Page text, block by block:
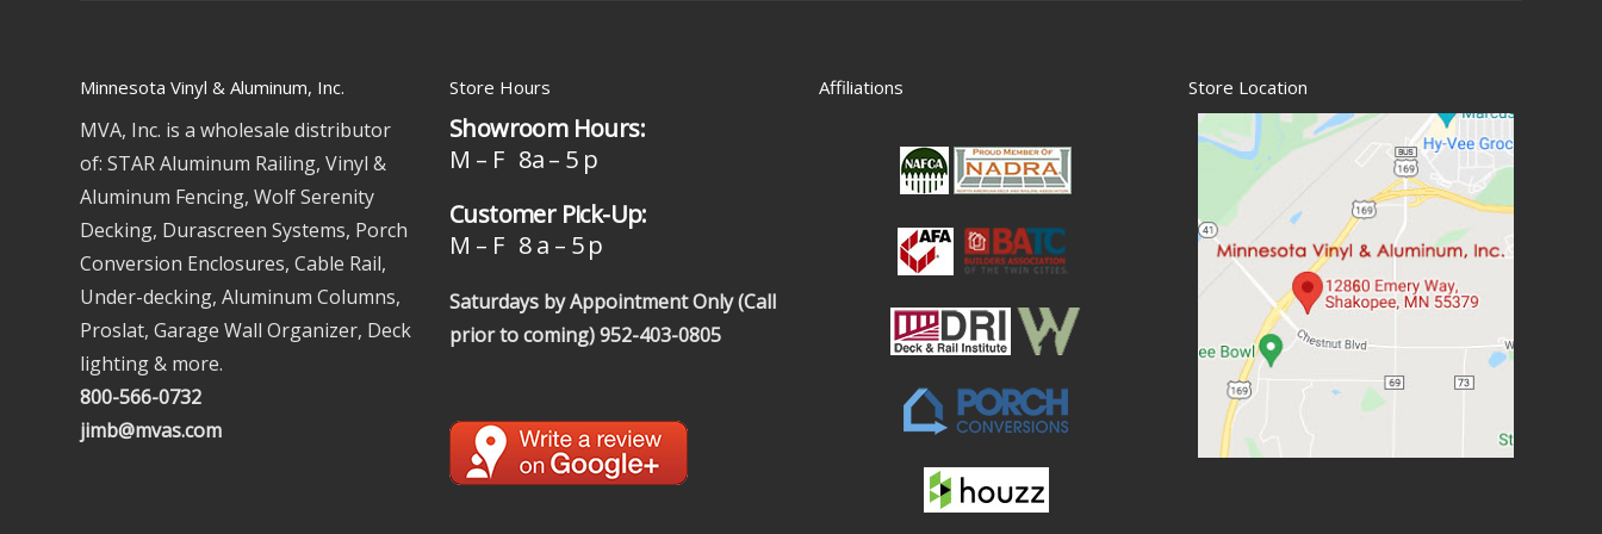
Minnesota Vinyl & Aluminum, Inc.
MVA, Inc. is a wholesale distributor
of: STAR Aluminum Railing, Vinyl &
Aluminum Fencing, Wolf Serenity
Decking, Durascreen Systems, Porch
Conversion Enclosures, Cable Rail,
Under-decking, Aluminum Columns,
Proslat, Garage Wall Organizer, Deck
lighting & more.
800-566-0732
jimb@mvas.com
Store Hours
Showroom Hours:
M – F 8a – 5 p
Customer Pick-Up:
M – F 8 a – 5 p
Saturdays by Appointment Only (Call
prior to coming)952-403-0805
Affiliations Store Location